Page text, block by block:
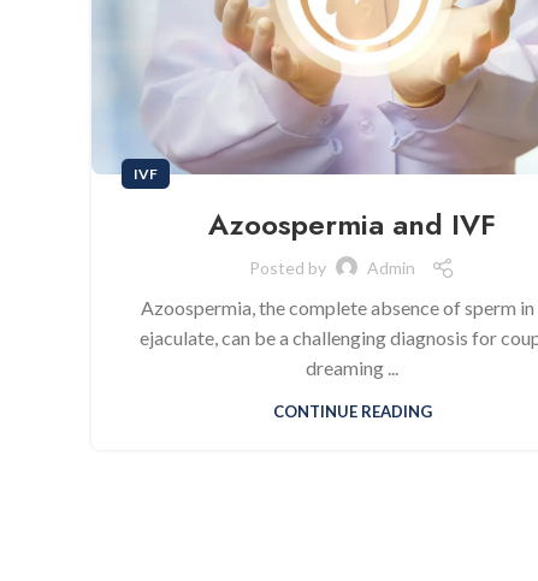
IVF
Azoospermia and IVF
Posted by Admin
Azoospermia, the complete absence of sperm in
ejaculate, can be a challenging diagnosis for
dreaming ...
CONTINUE READING